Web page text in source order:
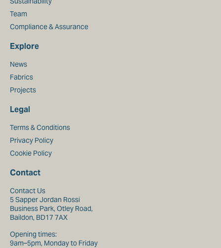
Team
Compliance & Assurance
Explore
News
Fabrics
Projects
Legal
Terms & Conditions
Privacy Policy
Cookie Policy
Contact
Contact Us
5 Sapper Jordan Rossi
Business Park, Otley Road,
Baildon, BD17 7AX
Opening times:
9am–5pm, Monday to Friday